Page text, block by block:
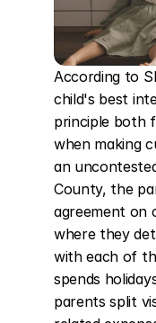
According to
child's best
principle both
when making
an
County, the
agreement on
where they
with each of
spends
parents split